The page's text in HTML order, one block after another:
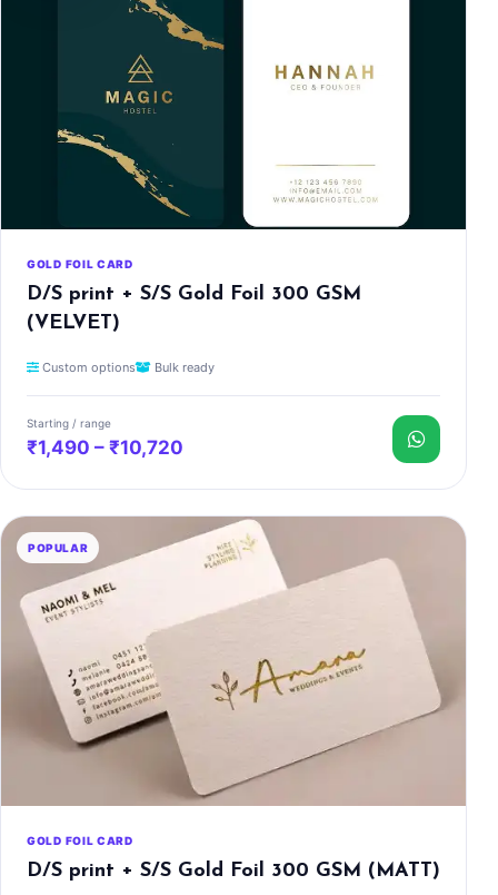
GOLD FOIL CARD
D/S print + S/S Gold Foil 300 GSM
(VELVET)
Custom options Bulk ready
Starting / range
₹1,490 – ₹10,720
POPULAR
GOLD FOIL CARD
D/S print + S/S Gold Foil 300 GSM (MATT)